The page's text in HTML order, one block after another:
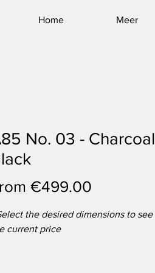
Home Meer
No. 03 - Charcoal
€499.00
the desired dimensions to see
current price